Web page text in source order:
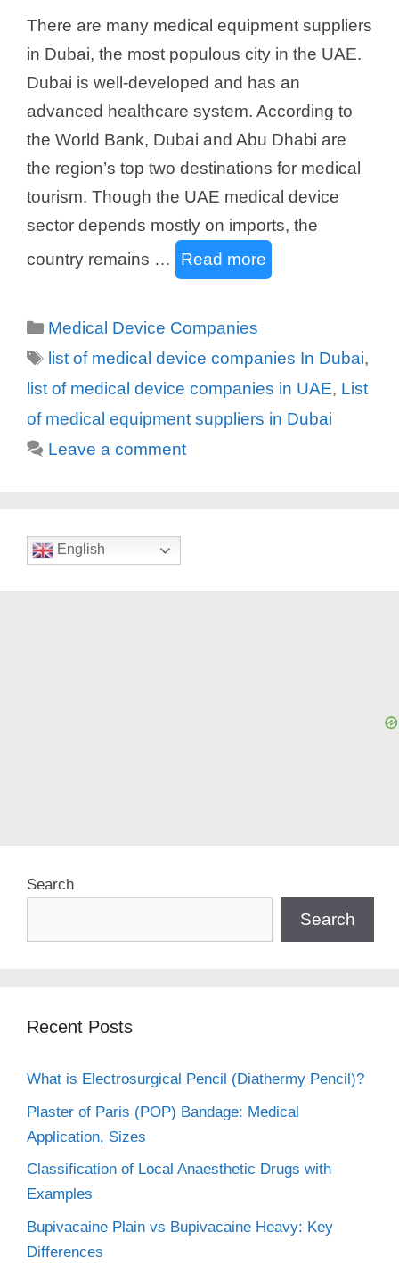
There are many medical equipment suppliers
in Dubai, the most populous city in the UAE.
Dubai is well-developed and has an
advanced healthcare system. According to
the World Bank, Dubai and Abu Dhabi are
the region’s top two destinations for medical
tourism. Though the UAE medical device
sector depends mostly on imports, the
country remains …
Read more
Categories
Medical Device Companies
Tags
list of medical device companies In Dubai,
list of medical device companies in UAE, List
of medical equipment suppliers in Dubai
Leave a comment
English
Search
Search
Recent Posts
What is Electrosurgical Pencil (Diathermy Pencil)?
Plaster of Paris (POP) Bandage: Medical
Application, Sizes
Classification of Local Anaesthetic Drugs with
Examples
Bupivacaine Plain vs Bupivacaine Heavy: Key
Differences